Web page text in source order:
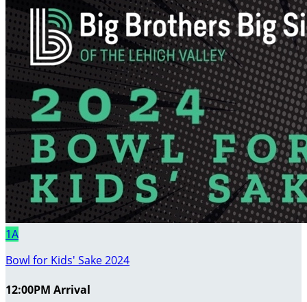
1A
Bowl for Kids' Sake 2024
12:00PM Arrival